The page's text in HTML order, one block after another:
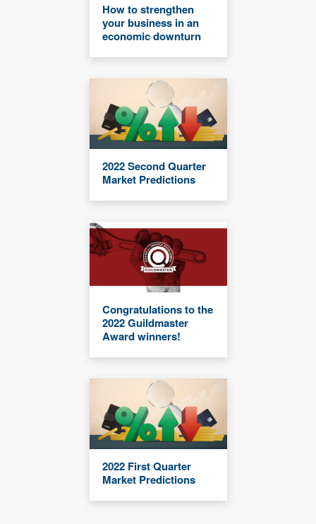
How to strengthen
your business in an
economic downturn
2022 Second Quarter
Market Predictions
Congratulations to the
2022 Guildmaster
Award winners!
2022 First Quarter
Market Predictions